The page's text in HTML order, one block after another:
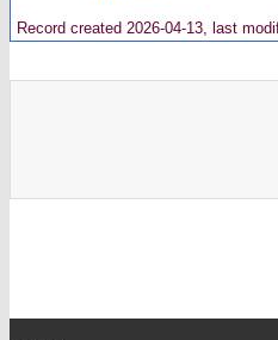
Record created 2026-04-13, last